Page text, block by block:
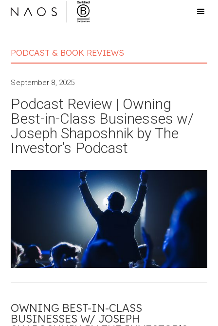
PODCAST & BOOK REVIEWS
September 8, 2025
Podcast Review | Owning
Best-in-Class Businesses w/
Joseph Shaposhnik by The
Investor’s Podcast
OWNING BEST-IN-CLASS
BUSINESSES W/ JOSEPH